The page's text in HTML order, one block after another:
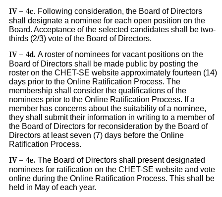
IV – 4c. Following consideration, the Board of Directors
shall designate a nominee for each open position on the
Board. Acceptance of the selected candidates shall be two-
thirds (2/3) vote of the Board of Directors.
IV – 4d. A roster of nominees for vacant positions on the
Board of Directors shall be made public by posting the
roster on the CHET-SE website approximately fourteen (14)
days prior to the Online Ratification Process. The
membership shall consider the qualifications of the
nominees prior to the Online Ratification Process. If a
member has concerns about the suitability of a nominee,
they shall submit their information in writing to a member of
the Board of Directors for reconsideration by the Board of
Directors at least seven (7) days before the Online
Ratification Process.
IV – 4e. The Board of Directors shall present designated
nominees for ratification on the CHET-SE website and vote
online during the Online Ratification Process. This shall be
held in May of each year.